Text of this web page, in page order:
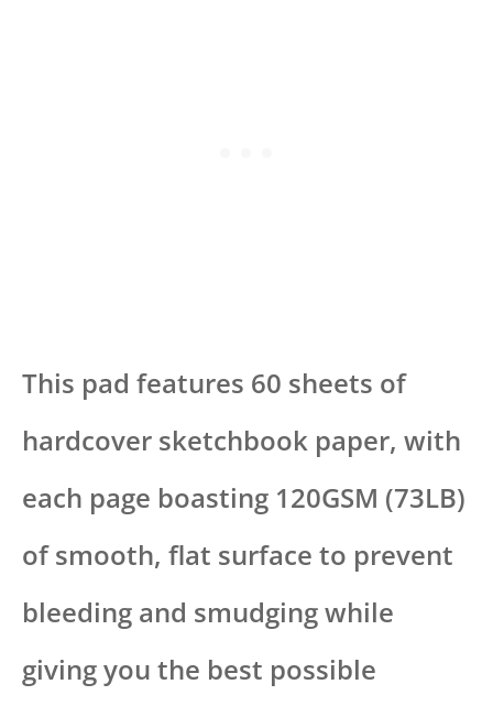
This pad features 60 sheets of
hardcover sketchbook paper, with
each page boasting 120GSM (73LB)
of smooth, flat surface to prevent
bleeding and smudging while
giving you the best possible